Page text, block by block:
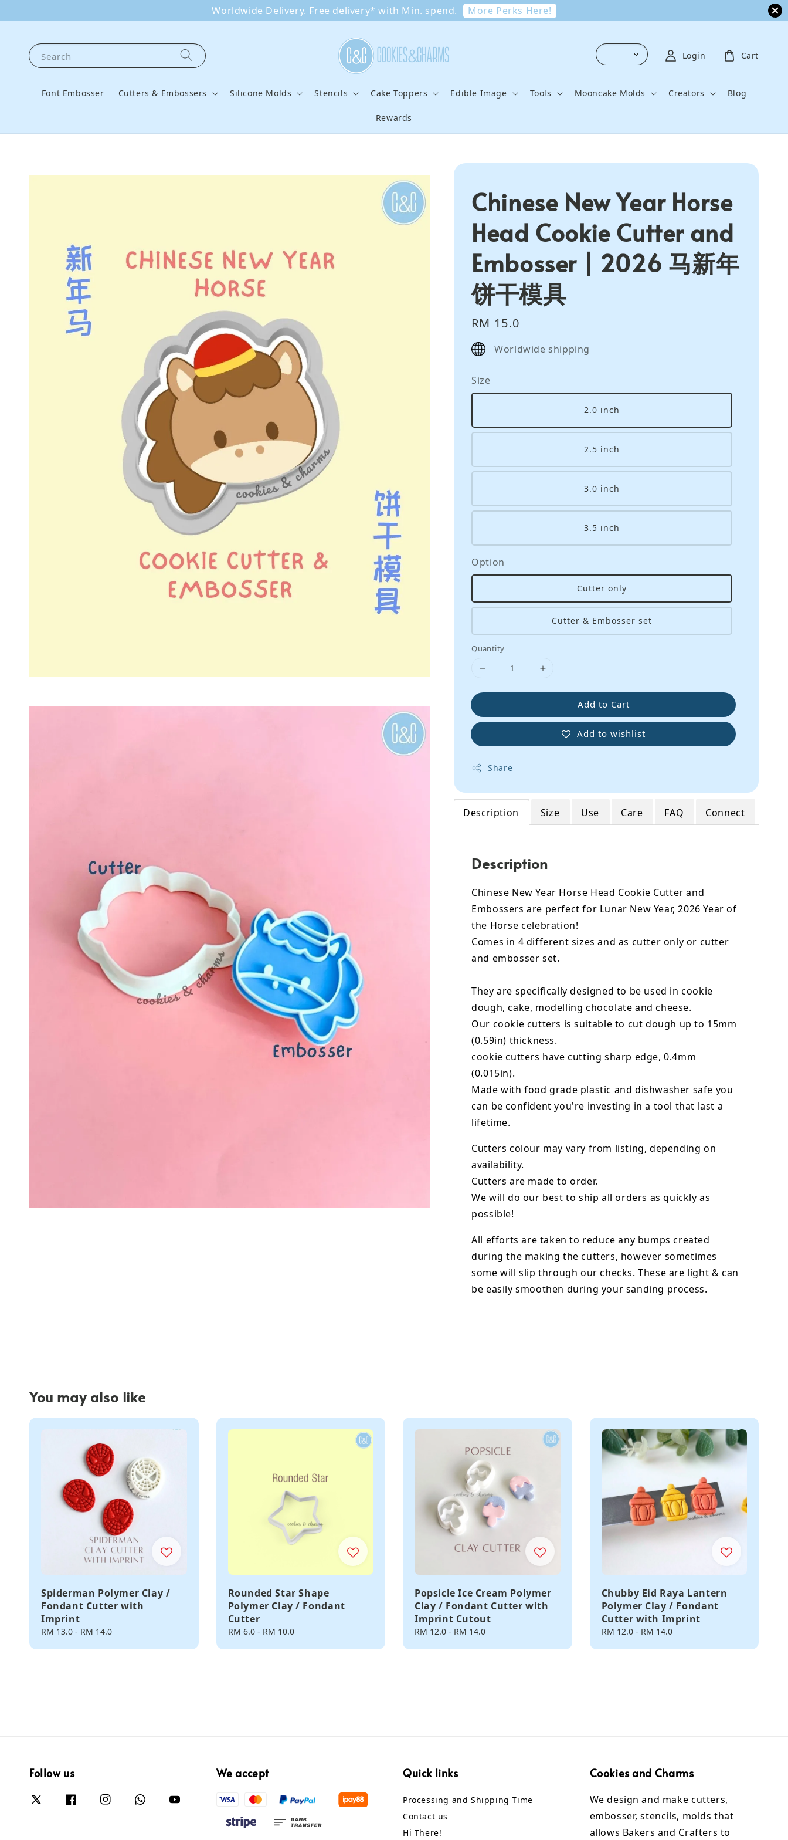
Worldwide Delivery. Free delivery* with Min. spend. More Perks Here!
Search
Font Embosser Cutters & Embossers Silicone Molds Stencils Cake Toppers Edible Image Tools Mooncake Molds Creators Blog
Rewards
Login Cart
Chinese New Year Horse
Head Cookie Cutter and
Embosser | 2026 马新年
饼干模具
Regular
price
RM 15.0
Worldwide shipping
Size
2.0 inch
2.5 inch
3.0 inch
3.5 inch
Option
Cutter only
Cutter & Embosser set
Quantity
Add to Cart
Add to wishlist
Share
Description Size Use Care FAQ Connect
Description
Chinese New Year Horse Head Cookie Cutter and
Embossers are perfect for Lunar New Year, 2026 Year of
the Horse celebration!
Comes in 4 different sizes and as cutter only or cutter
and embosser set.
They are specifically designed to be used in cookie
dough, cake, modelling chocolate and cheese.
Our cookie cutters is suitable to cut dough up to 15mm
(0.59in) thickness.
cookie cutters have cutting sharp edge, 0.4mm
(0.015in).
Made with food grade plastic and dishwasher safe you
can be confident you're investing in a tool that last a
lifetime.
Cutters colour may vary from listing, depending on
availability.
Cutters are made to order.
We will do our best to ship all orders as quickly as
possible!
All efforts are taken to reduce any bumps created
during the making the cutters, however sometimes
some will slip through our checks. These are light & can
be easily smoothen during your sanding process.
You may also like
Spiderman Polymer Clay /
Fondant Cutter with
Imprint
Regular
RM 13.0 - RM 14.0
Rounded Star Shape
Polymer Clay / Fondant
Cutter
Regular
RM 6.0- RM 10.0
Popsicle Ice Cream Polymer
Clay / Fondant Cutter with
Imprint Cutout
Regular
RM 12.0 - RM 14.0
Chubby Eid Raya Lantern
Polymer Clay / Fondant
Cutter with Imprint
Regular
RM 12.0- RM 14.0
Follow us We accept Quick links
Processing and Shipping Time
Contact us
Hi There!
Cookies and Charms
We design and make cutters,
embosser, stencils, molds that
allows Bakers and Crafters to